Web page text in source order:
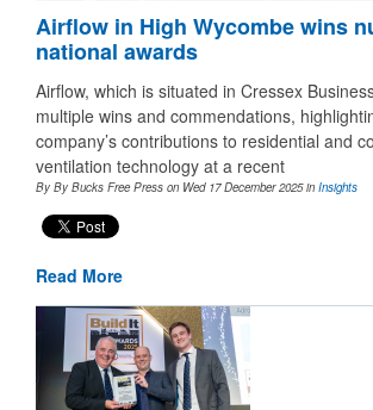
Airflow in High Wycombe wins
national awards
Airflow, which is situated in Cressex
multiple wins and commendations,
company’s contributions to residential and
ventilation technology at a recent
By By Bucks Free Press on Wed 17 December 2025in Insights
Read More